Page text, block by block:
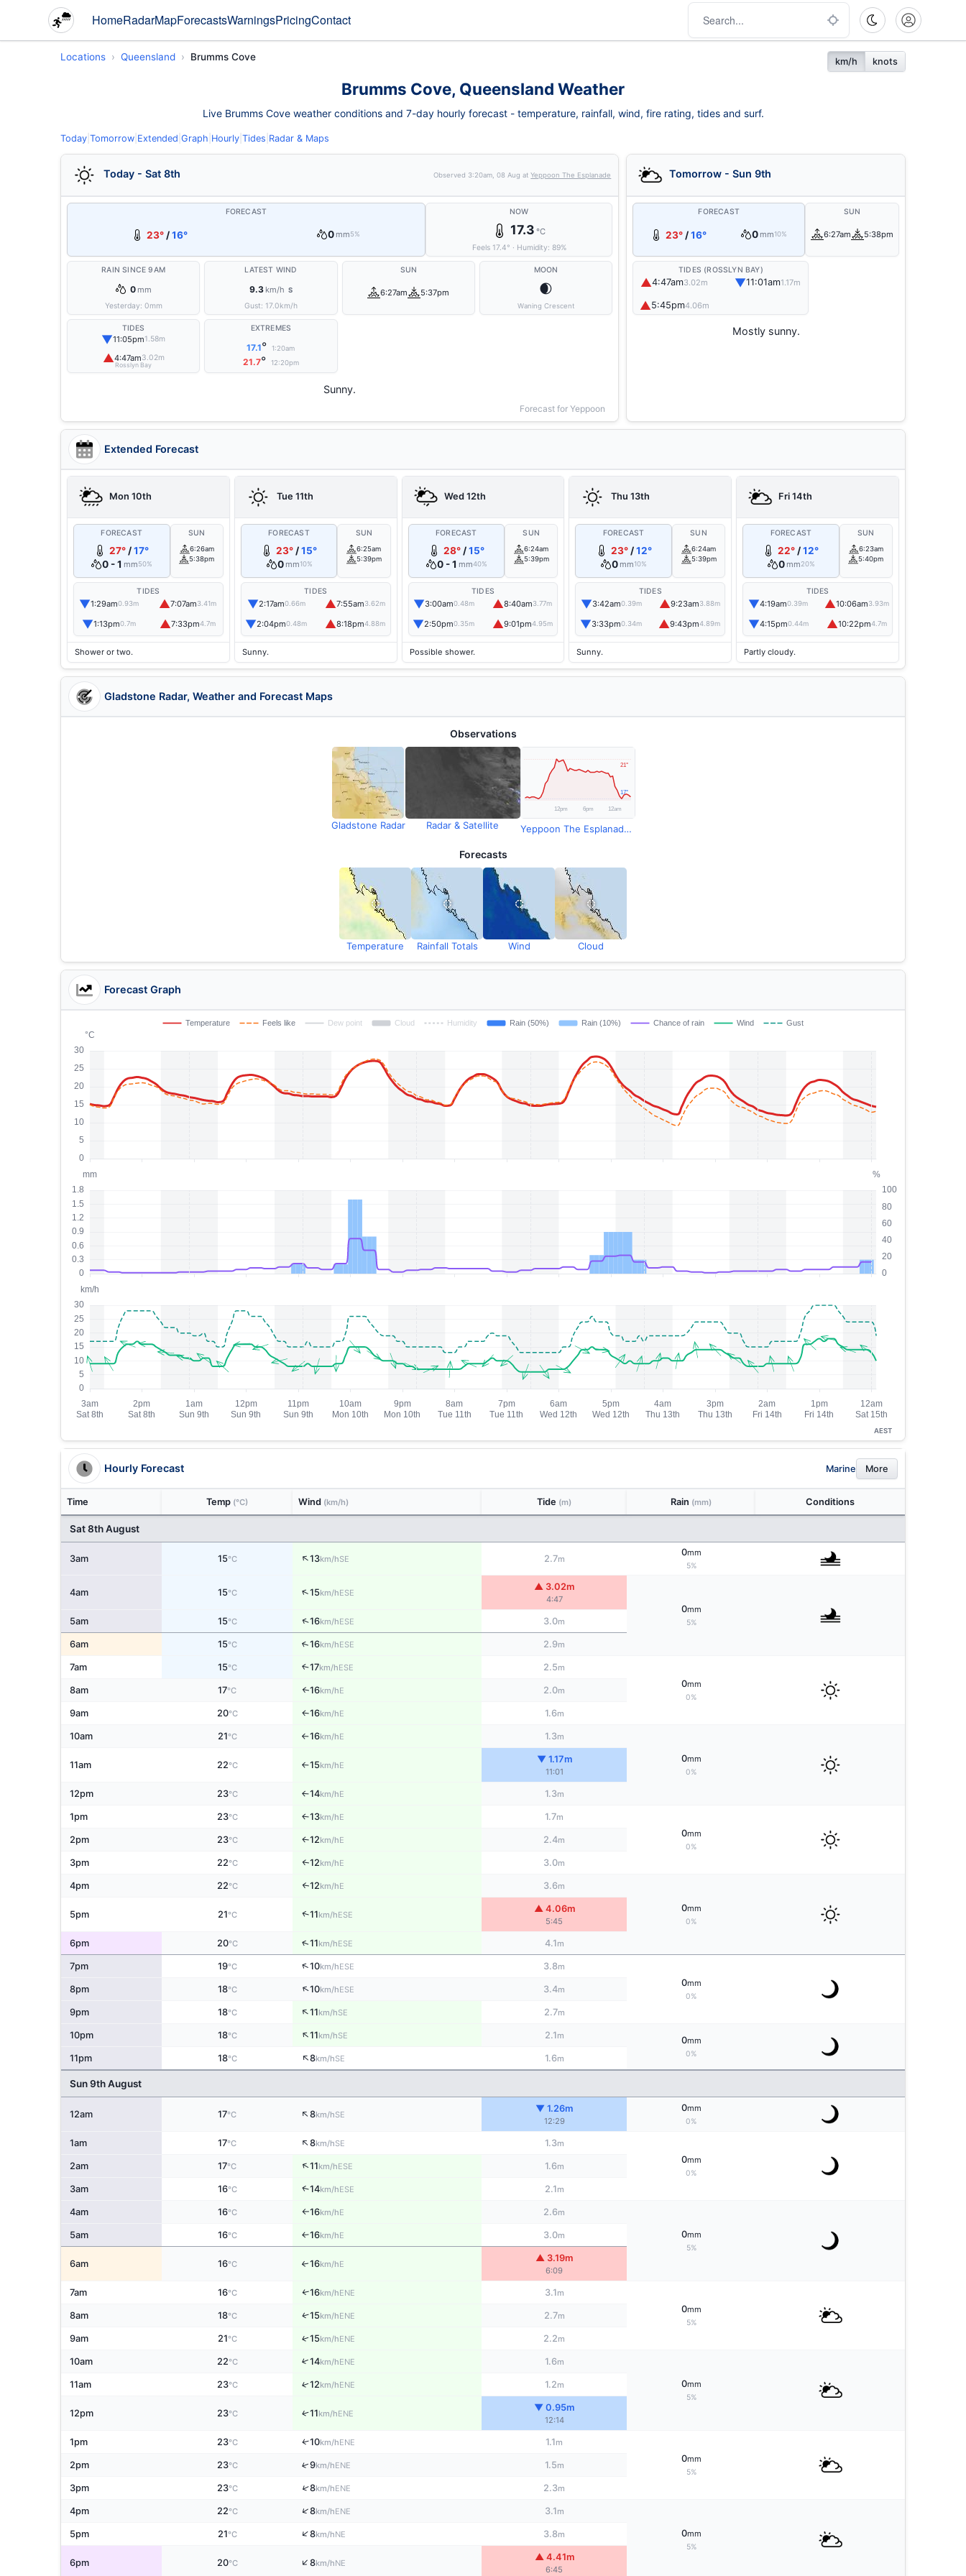
HomeRadarMapForecastsWarningsPricingContact
Locations Queensland Brumms Cove km/h knots
Brumms Cove, Queensland Weather
Live Brumms Cove weather conditions and 7-day hourly forecast - temperature, rainfall, wind, fire rating, tides and surf.
Today Tomorrow Extended Graph Hourly Tides Radar & Maps
Today - Sat 8th Observed 3:20am, 08 Aug atYeppoon The Esplanade
FORECAST
23° /16° 0 mm5%
NOW
17.3 °C
Feels 17.4° · Humidity: 89%
RAIN SINCE 9AM
0 mm
Yesterday: 0mm
LATEST WIND
9.3 km/h S
Gust: 17.0km/h
SUN
6:27am 5:37pm
MOON
🌒
Waning Crescent
TIDES
▼11:05pm1.58m
▲4:47am3.02m
Rosslyn Bay
EXTREMES
17.1° 1:20am
21.7° 12:20pm
Sunny.
Forecast for Yeppoon
Tomorrow - Sun 9th
FORECAST
23° /16° 0 mm10%
SUN
6:27am 5:38pm
TIDES (ROSSLYN BAY)
▲4:47am3.02m ▼11:01am1.17m
▲5:45pm4.06m
Mostly sunny.
Extended Forecast
Mon 10th
FORECAST
27° /17°
0 - 1 mm50%
SUN
6:26am
5:38pm
TIDES
▼1:29am0.93m ▲7:07am3.41m
▼1:13pm0.7m ▲7:33pm4.7m
Shower or two.
Tue 11th
FORECAST
23° /15°
0 mm10%
SUN
6:25am
5:39pm
TIDES
▼2:17am0.66m ▲7:55am3.62m
▼2:04pm0.48m ▲8:18pm4.88m
Sunny.
Wed 12th
FORECAST
28°/15°
0 - 1 mm40%
SUN
6:24am
5:39pm
TIDES
▼3:00am0.48m ▲8:40am3.77m
▼2:50pm0.35m ▲9:01pm4.95m
Possible shower.
Thu 13th
FORECAST
23°/12°
0 mm10%
SUN
6:24am
5:39pm
TIDES
▼3:42am0.39m ▲9:23am3.88m
▼3:33pm0.34m ▲9:43pm4.89m
Sunny.
Fri 14th
FORECAST
22° /12°
0 mm20%
SUN
6:23am
5:40pm
TIDES
▼4:19am0.39m ▲10:06am3.93m
▼4:15pm0.44m ▲10:22pm4.7m
Partly cloudy.
Gladstone Radar, Weather and Forecast Maps
Observations
Gladstone Radar Radar & Satellite Yeppoon The Esplanade Observations
Forecasts
Temperature Rainfall Totals Wind Cloud
Forecast Graph
AEST
Hourly Forecast Marine More
Time Temp (°C) Wind (km/h) Tide (m) Rain (mm) Conditions
Sat 8th August
3am 15°C ↑13km/hSE 2.7m
0mm
5%
4am 15°C ↑15km/hESE
▲ 3.02m
4:47
0mm
5%
5am 15°C ↑16km/hESE 3.0m
6am 15°C ↑16km/hESE 2.9m
7am 15°C ↑17km/hESE 2.5m
0mm
0%
8am 17°C ↑16km/hE 2.0m
9am 20°C ↑16km/hE 1.6m
10am 21°C ↑16km/hE 1.3m
0mm
0%
11am 22°C ↑15km/hE
▼ 1.17m
11:01
12pm 23°C ↑14km/hE 1.3m
1pm 23°C ↑13km/hE 1.7m
0mm
0%
2pm 23°C ↑12km/hE 2.4m
3pm 22°C ↑12km/hE 3.0m
4pm 22°C ↑12km/hE 3.6m
0mm
0%
5pm 21°C ↑11km/hESE
▲ 4.06m
5:45
6pm 20°C ↑11km/hESE 4.1m
7pm 19°C ↑10km/hESE 3.8m
0mm
0%
8pm 18°C ↑10km/hESE 3.4m
9pm 18°C ↑11km/hSE 2.7m
10pm 18°C ↑11km/hSE 2.1m 0mm
0%
11pm 18°C ↑8km/hSE 1.6m
Sun 9th August
12am 17°C ↑8km/hSE
▼ 1.26m
12:29
0mm
0%
1am 17°C ↑8km/hSE 1.3m
0mm
0%
2am 17°C ↑11km/hESE 1.6m
3am 16°C ↑14km/hESE 2.1m
4am 16°C ↑16km/hE 2.6m
0mm
5%
5am 16°C ↑16km/hE 3.0m
6am 16°C ↑16km/hE
▲ 3.19m
6:09
7am 16°C ↑16km/hENE 3.1m
0mm
5%
8am 18°C ↑15km/hENE 2.7m
9am 21°C ↑15km/hENE 2.2m
10am 22°C ↑14km/hENE 1.6m
0mm
5%
11am 23°C ↑12km/hENE 1.2m
12pm 23°C ↑11km/hENE
▼ 0.95m
12:14
1pm 23°C ↑10km/hENE 1.1m
0mm
5%
2pm 23°C ↑9km/hENE 1.5m
3pm 23°C ↑8km/hENE 2.3m
4pm 22°C ↑8km/hENE 3.1m
0mm
5%
5pm 21°C ↑8km/hNE 3.8m
6pm 20°C ↑8km/hNE
▲ 4.41m
6:45